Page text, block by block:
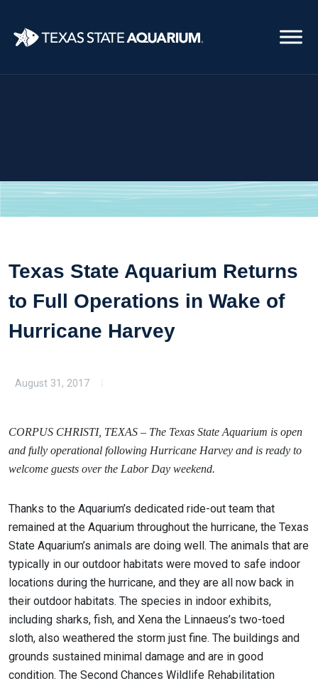
main
Texas State Aquarium Returns
to Full Operations in Wake of
Hurricane Harvey
August 31, 2017
CORPUS CHRISTI, TEXAS – The Texas State Aquarium is open
and fully operational following Hurricane Harvey and is ready to
welcome guests over the Labor Day weekend.
Thanks to the Aquarium’s dedicated ride-out team that
remained at the Aquarium throughout the hurricane, the Texas
State Aquarium’s animals are doing well. The animals that are
typically in our outdoor habitats were moved to safe indoor
locations during the hurricane, and they are all now back in
their outdoor habitats. The species in indoor exhibits,
including sharks, fish, and Xena the Linnaeus’s two-toed
sloth, also weathered the storm just fine. The buildings and
grounds sustained minimal damage and are in good
condition. The Second Chances Wildlife Rehabilitation